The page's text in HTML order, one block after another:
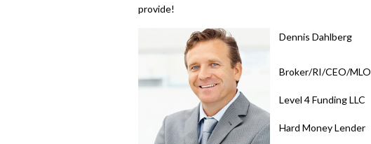
provide!
Dennis Dahlberg
Broker/RI/CEO/MLO
Level 4 Funding LLC
Hard Money Lender